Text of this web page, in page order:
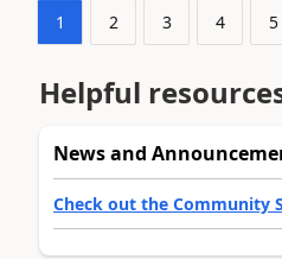
1 2 3 4 5
Helpful
News and
Check out the Community